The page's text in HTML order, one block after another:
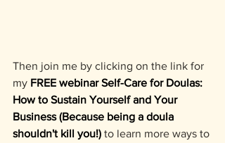
Then join me by clicking on the link for
my FREE webinar Self-Care for Doulas:
How to Sustain Yourself and Your
Business (Because being a doula
shouldn't kill you!) to learn more ways to